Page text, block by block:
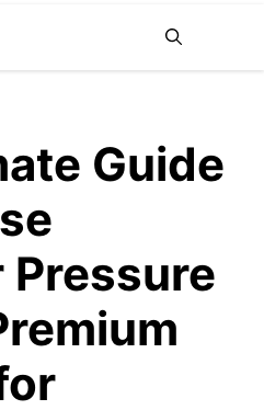
Guide